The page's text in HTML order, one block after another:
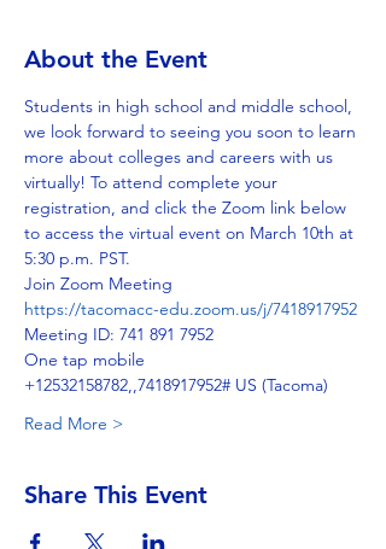
About the Event
Students in high school and middle school,
we look forward to seeing you soon to learn
more about colleges and careers with us
virtually! To attend complete your
registration, and click the Zoom link below
to access the virtual event on March 10th at
5:30 p.m. PST.
Join Zoom Meeting
https://tacomacc-edu.zoom.us/j/7418917952
Meeting ID: 741 891 7952
One tap mobile
+12532158782,,7418917952# US (Tacoma)
Read More >
Share This Event